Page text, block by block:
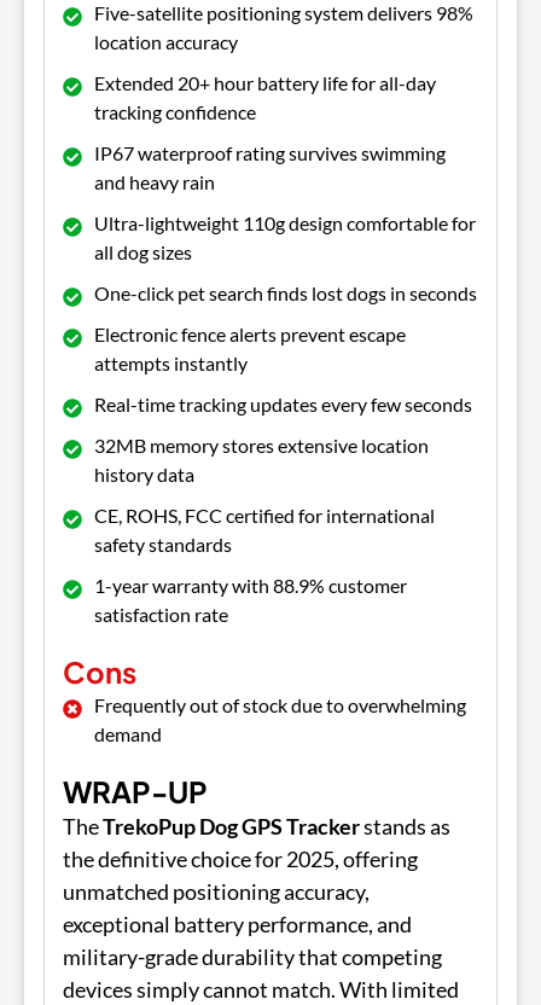
Five-satellite positioning system delivers 98%
location accuracy
Extended 20+ hour battery life for all-day
tracking confidence
IP67 waterproof rating survives swimming
and heavy rain
Ultra-lightweight 110g design comfortable for
all dog sizes
One-click pet search finds lost dogs in seconds
Electronic fence alerts prevent escape
attempts instantly
Real-time tracking updates every few seconds
32MB memory stores extensive location
history data
CE, ROHS, FCC certified for international
safety standards
1-year warranty with 88.9% customer
satisfaction rate
Cons
Frequently out of stock due to overwhelming
demand
WRAP-UP
TheTrekoPup Dog GPS Trackerstands as
the definitive choice for 2025, offering
unmatched positioning accuracy,
exceptional battery performance, and
military-grade durability that competing
devices simply cannot match. With limited